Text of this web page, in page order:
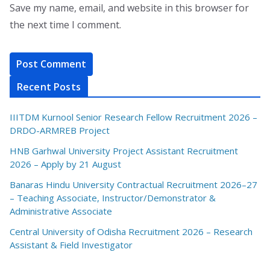
Save my name, email, and website in this browser for
the next time I comment.
Recent Posts
IIITDM Kurnool Senior Research Fellow Recruitment 2026 –
DRDO-ARMREB Project
HNB Garhwal University Project Assistant Recruitment
2026 – Apply by 21 August
Banaras Hindu University Contractual Recruitment 2026–27
– Teaching Associate, Instructor/Demonstrator &
Administrative Associate
Central University of Odisha Recruitment 2026 – Research
Assistant & Field Investigator